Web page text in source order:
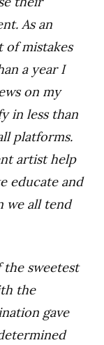
As an
of mistakes
a year I
on my
in less than
platforms.
artist help
educate and
we all tend
sweetest
the
gave